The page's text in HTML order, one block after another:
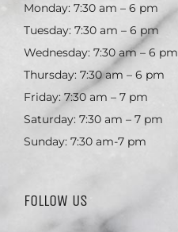
Monday: 7:30 am – 6 pm
Tuesday: 7:30 am – 6 pm
Wednesday: 7:30 am – 6 pm
Thursday: 7:30 am – 6 pm
Friday: 7:30 am – 7 pm
Saturday: 7:30 am – 7 pm
Sunday: 7:30 am-7 pm
FOLLOW US